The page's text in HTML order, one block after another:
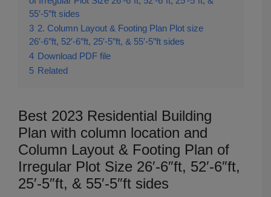
55′-5″ft sides
3 2. Column Layout & Footing Plan Plot size
26′-6″ft, 52′-6″ft, 25′-5″ft, & 55′-5″ft sides
4 Download PDF file
5 Related
Best 2023 Residential Building
Plan with column location and
Column Layout & Footing Plan of
Irregular Plot Size 26′-6″ft, 52′-6″ft,
25′-5″ft, & 55′-5″ft sides